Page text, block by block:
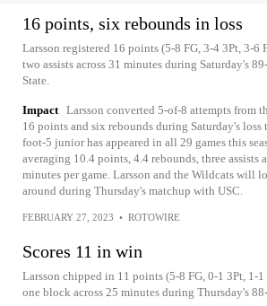
16 points, six rebounds in loss
Larsson registered 16 points (5-8 FG, 3-4 3Pt, 3-6
two assists across 31 minutes during Saturday's
State.
Impact Larsson converted 5-of-8 attempts from
16 points and six rebounds during Saturday's loss
foot-5 junior has appeared in all 29 games this
averaging 10.4 points, 4.4 rebounds, three assists
minutes per game. Larsson and the Wildcats will
around during Thursday's matchup with USC.
FEBRUARY 27, 2023 • ROTOWIRE
Scores 11 in win
Larsson chipped in 11 points (5-8 FG, 0-1 3Pt, 1-1
one block across 25 minutes during Thursday's